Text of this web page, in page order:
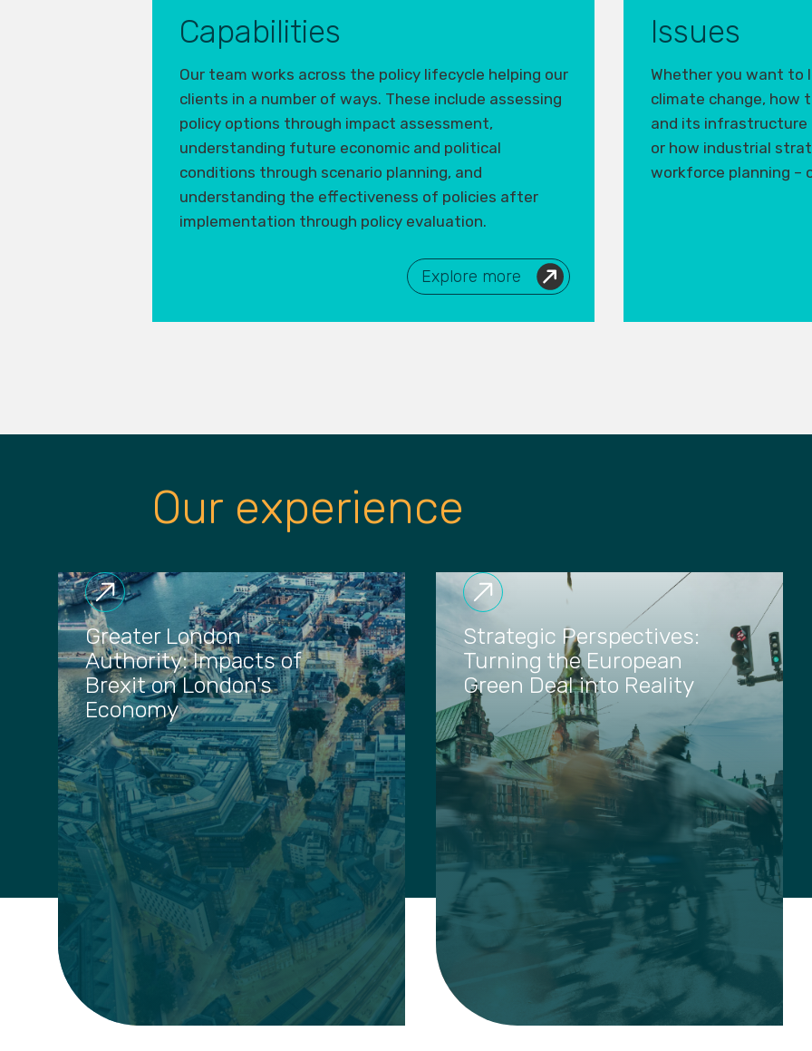
Capabilities
Our team works across the policy lifecycle helping our
clients in a number of ways. These include assessing
policy options through impact assessment,
understanding future economic and political
conditions through scenario planning, and
understanding the effectiveness of policies after
implementation through policy evaluation.
Explore more
Issues
Whether you want to
climate change, how
and its infrastructure
or how industrial
workforce planning –
Our experience
Greater London
Authority: Impacts of
Brexit on London's
Economy
Strategic Perspectives:
Turning the European
Green Deal into Reality